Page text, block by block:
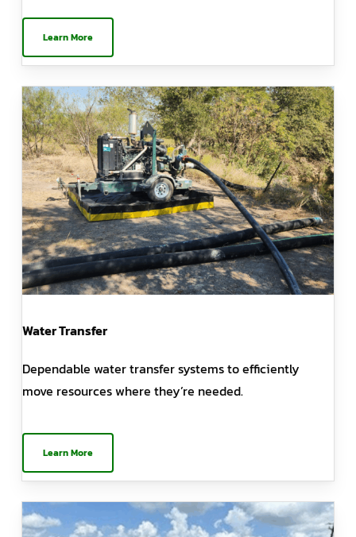
Learn More
Water Transfer
Dependable water transfer systems to efficiently
move resources where they’re needed.
Learn More